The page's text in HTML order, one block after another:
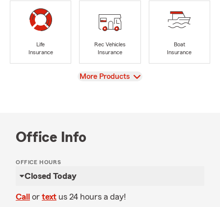
Life
Insurance
Rec Vehicles
Insurance
Boat
Insurance
View
More Products
Office Info
OFFICE HOURS
Closed Today
Call or text us 24 hours a day!